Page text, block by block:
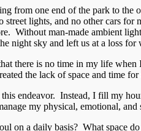
one end of the park to the
lights, and no other cars
Without man-made ambient
night sky and left us at a loss for
there is no time in my life
the lack of space and time
endeavor. Instead, I fill my
my physical, emotional, and
on a daily basis? What space